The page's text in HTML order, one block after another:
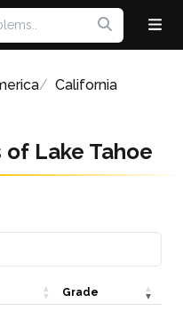
California
Lake Tahoe
Grade